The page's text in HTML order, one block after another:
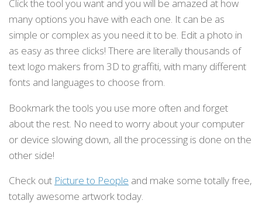
Click the tool you want and you will be amazed at how
many options you have with each one. It can be as
simple or complex as you need it to be. Edit a photo in
as easy as three clicks! There are literally thousands of
text logo makers from 3D to graffiti, with many different
fonts and languages to choose from.
Bookmark the tools you use more often and forget
about the rest. No need to worry about your computer
or device slowing down, all the processing is done on the
other side!
Check out Picture to People and make some totally free,
totally awesome artwork today.